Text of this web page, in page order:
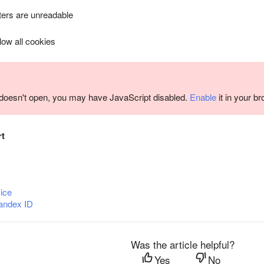
are unreadable
all cookies
open, you may have JavaScript disabled. Enable it in your
ID
Was the article helpful?
Yes
No